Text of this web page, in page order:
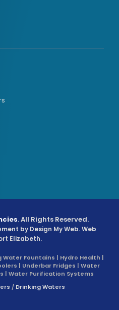
. All Rights Reserved.
by Design My Web. Web
Elizabeth.
Fountains | Hydro Health |
| Underbar Fridges | Water
| Water Purification Systems
/ Drinking Waters